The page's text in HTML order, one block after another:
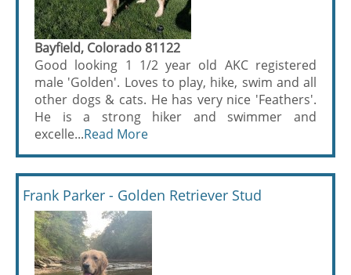
Bayfield, Colorado 81122
Good looking 1 1/2 year old AKC registered
male 'Golden'. Loves to play, hike, swim and all
other dogs & cats. He has very nice 'Feathers'.
He is a strong hiker and swimmer and
excelle...Read More
Frank Parker - Golden Retriever Stud